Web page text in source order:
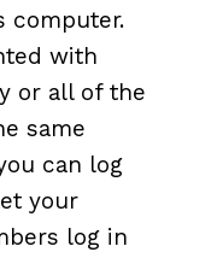
computer.
with
or all of the
same
can log
your
log in